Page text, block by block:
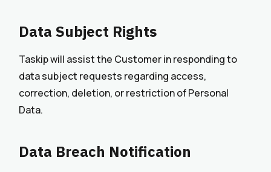
Data Subject Rights
Taskip will assist the Customer in responding to
data subject requests regarding access,
correction, deletion, or restriction of Personal
Data.
Data Breach Notification